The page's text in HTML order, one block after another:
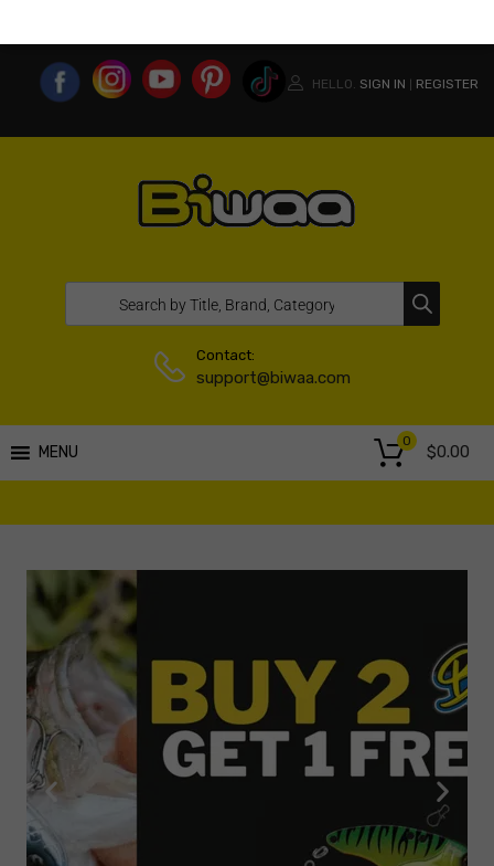
HELLO. SIGN IN REGISTER
Contact:
support@biwaa.com
MENU $0.00
0